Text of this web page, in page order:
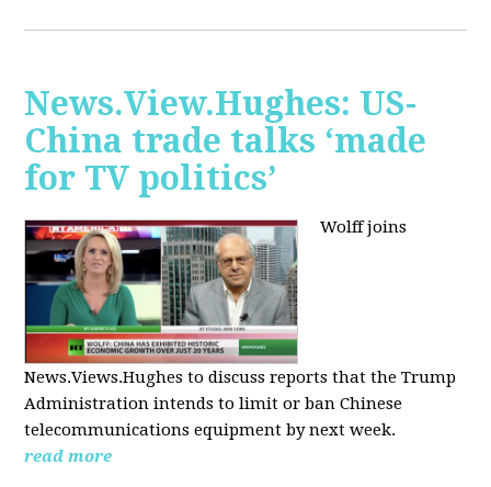
News.View.Hughes: US-
China trade talks ‘made
for TV politics’
Wolff joins
News.Views.Hughes to discuss reports that the Trump
Administration intends to limit or ban Chinese
telecommunications equipment by next week.
read more